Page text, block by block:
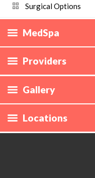
Surgical Options
MedSpa
Providers
Gallery
Locations